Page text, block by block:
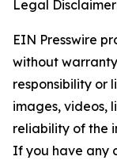
Legal
EIN Presswire
without
responsibility or
images, videos,
reliability of the
If you have any